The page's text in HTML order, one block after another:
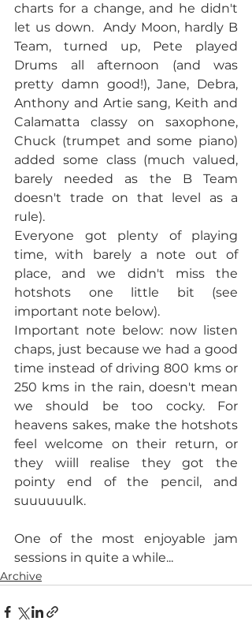
charts for a change, and he didn't
let us down.  Andy Moon, hardly B
Team, turned up, Pete played
Drums all afternoon (and was
pretty damn good!), Jane, Debra,
Anthony and Artie sang, Keith and
Calamatta classy on saxophone,
Chuck (trumpet and some piano)
added some class (much valued,
barely needed as the B Team
doesn't trade on that level as a
rule).
Everyone got plenty of playing
time, with barely a note out of
place, and we didn't miss the
hotshots one little bit (see
important note below).
Important note below: now listen
chaps, just because we had a good
time instead of driving 800 kms or
250 kms in the rain, doesn't mean
we should be too cocky. For
heavens sakes, make the hotshots
feel welcome on their return, or
they wiill realise they got the
pointy end of the pencil, and
suuuuuulk.
One of the most enjoyable jam
sessions in quite a while...
Archive